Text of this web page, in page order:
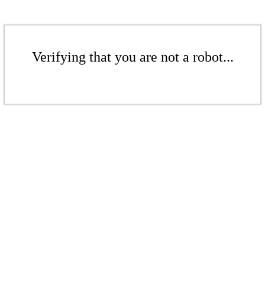
Verifying that you are not a robot...